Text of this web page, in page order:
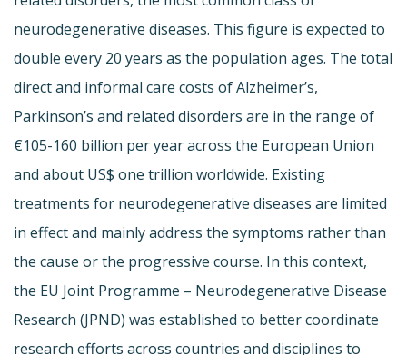
neurodegenerative diseases. This figure is expected to
double every 20 years as the population ages. The total
direct and informal care costs of Alzheimer’s,
Parkinson’s and related disorders are in the range of
€105-160 billion per year across the European Union
and about US$ one trillion worldwide. Existing
treatments for neurodegenerative diseases are limited
in effect and mainly address the symptoms rather than
the cause or the progressive course. In this context,
the EU Joint Programme – Neurodegenerative Disease
Research (JPND) was established to better coordinate
research efforts across countries and disciplines to